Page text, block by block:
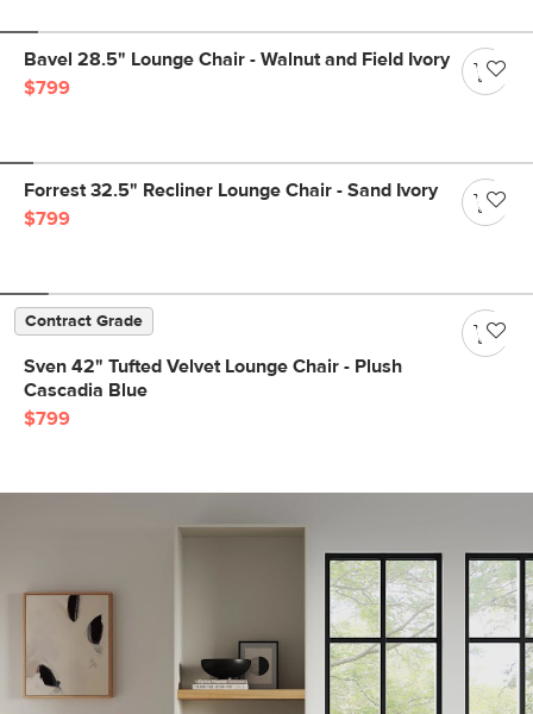
Bavel 28.5" Lounge Chair - Walnut and Field Ivory
$799
Forrest 32.5" Recliner Lounge Chair - Sand Ivory
$799
Contract Grade
Sven 42" Tufted Velvet Lounge Chair - Plush
Cascadia Blue
$799